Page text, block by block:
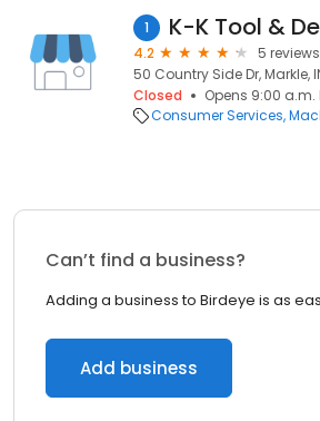
1 K-K Tool &
4.2
5 reviews
50 Country Side Dr, Markle,
Closed
Opens 9:00
Consumer Services
Can’t find a business?
Adding a business to Birdeye is as
Add business